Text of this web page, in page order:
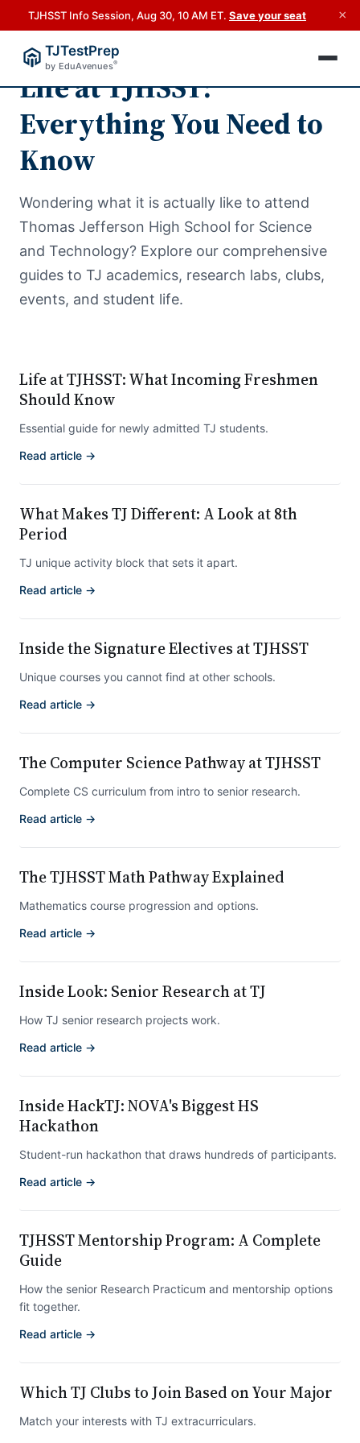
TJHSST Info Session, Aug 30, 10 AM ET. Save your seat ×
TJTestPrep
by EduAvenues®
Life at TJHSST:
Everything You Need to
Know
Wondering what it is actually like to attend
Thomas Jefferson High School for Science
and Technology? Explore our comprehensive
guides to TJ academics, research labs, clubs,
events, and student life.
Life at TJHSST: What Incoming Freshmen
Should Know
Essential guide for newly admitted TJ students.
Read article →
What Makes TJ Different: A Look at 8th
Period
TJ unique activity block that sets it apart.
Read article →
Inside the Signature Electives at TJHSST
Unique courses you cannot find at other schools.
Read article →
The Computer Science Pathway at TJHSST
Complete CS curriculum from intro to senior research.
Read article →
The TJHSST Math Pathway Explained
Mathematics course progression and options.
Read article →
Inside Look: Senior Research at TJ
How TJ senior research projects work.
Read article →
Inside HackTJ: NOVA's Biggest HS
Hackathon
Student-run hackathon that draws hundreds of participants.
Read article →
TJHSST Mentorship Program: A Complete
Guide
How the senior Research Practicum and mentorship options
fit together.
Read article →
Which TJ Clubs to Join Based on Your Major
Match your interests with TJ extracurriculars.